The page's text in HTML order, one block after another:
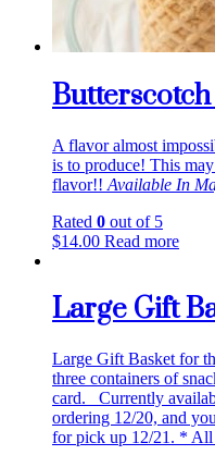
A flavor almost
is to produce! This
flavor!! Available In
Rated 0 out of 5
$14.00 Read more
Large Gift
Large Gift Basket for
three containers of
card. Currently
ordering 12/20, and
for pick up 12/21. * All